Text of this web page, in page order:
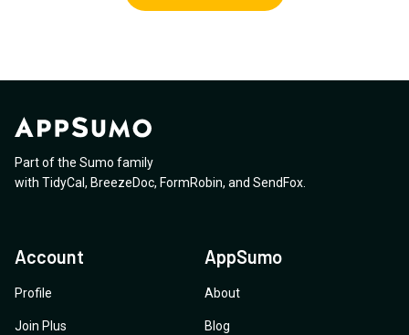
Part of the Sumo family
with TidyCal , BreezeDoc, FormRobin, and SendFox
Account
Profile
Join Plus
AppSumo
About
Blog